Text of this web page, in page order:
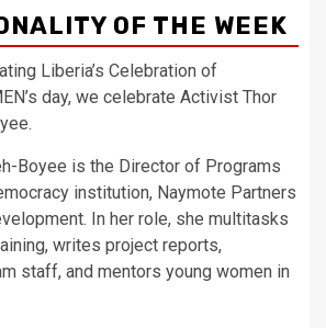
OF THE WEEK
Liberia’s Celebration of
day, we celebrate Activist Thor
Boyee is the Director of Programs
institution, Naymote Partners
In her role, she multitasks
writes project reports,
staff, and mentors young women in